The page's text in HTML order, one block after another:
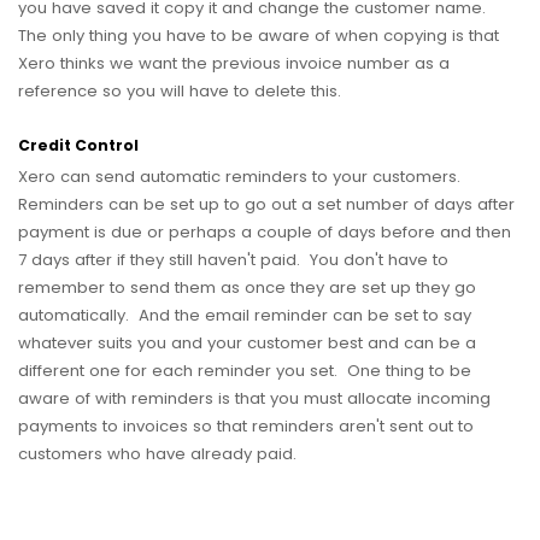
you have saved it copy it and change the customer name.
The only thing you have to be aware of when copying is that
Xero thinks we want the previous invoice number as a
reference so you will have to delete this.
Credit Control
Xero can send automatic reminders to your customers.
Reminders can be set up to go out a set number of days after
payment is due or perhaps a couple of days before and then
7 days after if they still haven't paid. You don't have to
remember to send them as once they are set up they go
automatically. And the email reminder can be set to say
whatever suits you and your customer best and can be a
different one for each reminder you set. One thing to be
aware of with reminders is that you must allocate incoming
payments to invoices so that reminders aren't sent out to
customers who have already paid.